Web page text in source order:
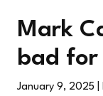
Mark
bad for
January 9, 2025